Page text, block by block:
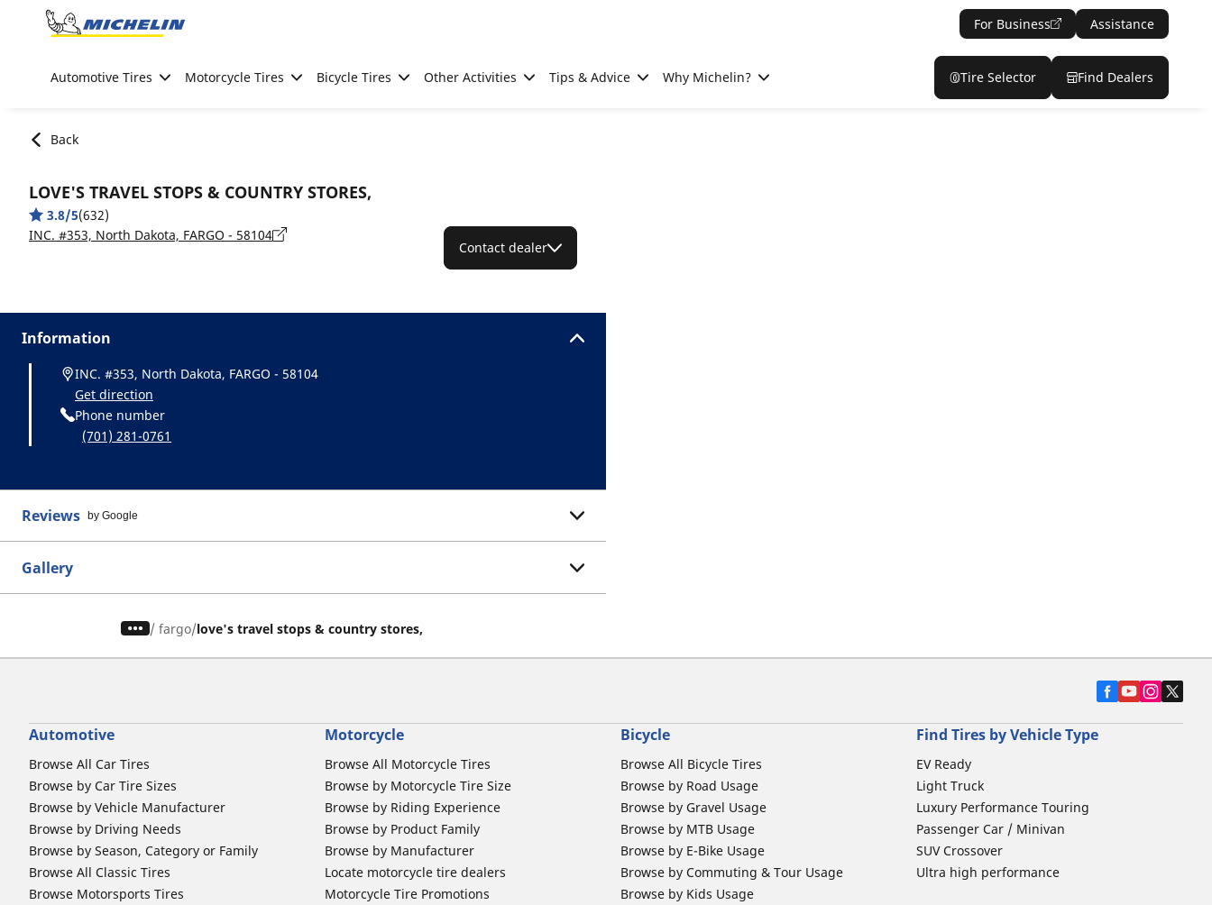
Go to page content
For Business Assistance
Automotive Tires Motorcycle Tires Bicycle Tires Other Activities Tips & Advice Why Michelin? Tire Selector Find Dealers
Back
LOVE'S TRAVEL STOPS & COUNTRY STORES,
3.8/5(632)
INC. #353, North Dakota, FARGO - 58104
Contact dealer
Information
INC. #353, North Dakota, FARGO - 58104
Get direction
Phone number
(701) 281-0761
Reviews by Google
Gallery
/ fargo love's travel stops & country stores,
Automotive
Browse All Car Tires
Browse by Car Tire Sizes
Browse by Vehicle Manufacturer
Browse by Driving Needs
Browse by Season, Category or Family
Browse All Classic Tires
Browse Motorsports Tires
Motorcycle
Browse All Motorcycle Tires
Browse by Motorcycle Tire Size
Browse by Riding Experience
Browse by Product Family
Browse by Manufacturer
Locate motorcycle tire dealers
Motorcycle Tire Promotions
Bicycle
Browse All Bicycle Tires
Browse by Road Usage
Browse by Gravel Usage
Browse by MTB Usage
Browse by E-Bike Usage
Browse by Commuting & Tour Usage
Browse by Kids Usage
Find Tires by Vehicle Type
EV Ready
Light Truck
Luxury Performance Touring
Passenger Car / Minivan
SUV Crossover
Ultra high performance